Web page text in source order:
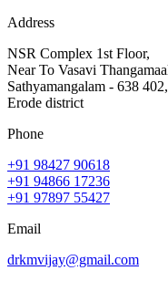
Address
NSR Complex 1st Floor,
Near To Vasavi
Sathyamangalam - 638 402,
Erode district
Phone
+91 98427 90618
+91 94866 17236
+91 97897 55427
Email
drkmvijay@gmail.com